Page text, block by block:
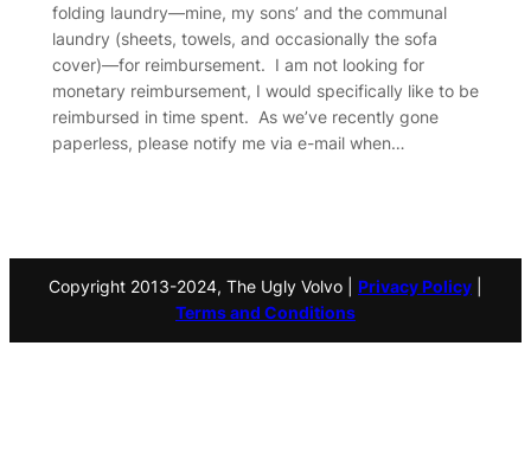
folding laundry—mine, my sons’ and the communal
laundry (sheets, towels, and occasionally the sofa
cover)—for reimbursement. I am not looking for
monetary reimbursement, I would specifically like to be
reimbursed in time spent. As we’ve recently gone
paperless, please notify me via e-mail when…
Copyright 2013-2024, The Ugly Volvo | Privacy Policy
Terms and Conditions